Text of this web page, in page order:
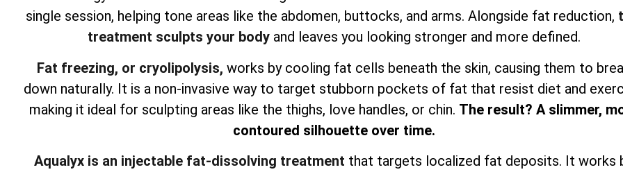
single session, helping tone areas like the abdomen, buttocks, and arms. Alongside fat reduction,
treatment sculpts your bodyand leaves you looking stronger and more defined.
Fat freezing, or cryolipolysis, works by cooling fat cells beneath the skin, causing them to
down naturally. It is a non-invasive way to target stubborn pockets of fat that resist diet and
making it ideal for sculpting areas like the thighs, love handles, or chin. The result? A slimmer,
contoured silhouette over time.
Aqualyx is an injectable fat-dissolving treatment that targets localized fat deposits. It works